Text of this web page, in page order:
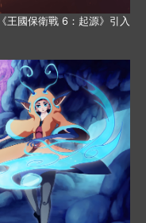
王國保衛戰 6：起源》引入